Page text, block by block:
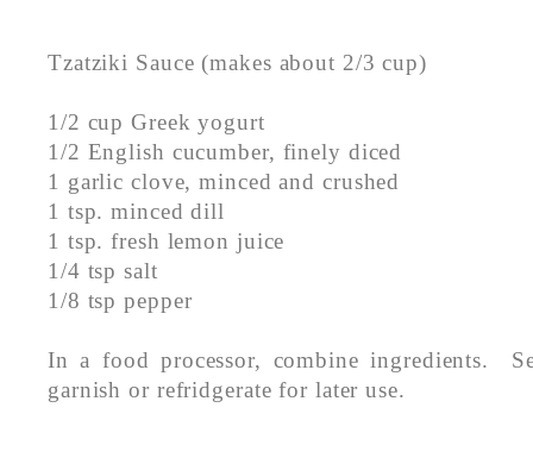
Tzatziki Sauce (makes about 2/3 cup)
1/2 cup Greek yogurt
1/2 English cucumber, finely diced
1 garlic clove, minced and crushed
1 tsp. minced dill
1 tsp. fresh lemon juice
1/4 tsp salt
1/8 tsp pepper
In a food processor, combine ingredients.
garnish or refridgerate for later use.